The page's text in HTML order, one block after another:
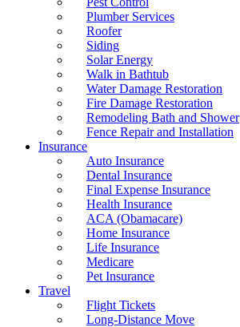
Plumber Services
Roofer
Siding
Solar Energy
Walk in Bathtub
Water Damage Restoration
Fire Damage Restoration
Remodeling Bath and Shower
Fence Repair and Installation
Insurance
Auto Insurance
Dental Insurance
Final Expense Insurance
Health Insurance
ACA (Obamacare)
Home Insurance
Life Insurance
Medicare
Pet Insurance
Travel
Flight Tickets
Long-Distance Move